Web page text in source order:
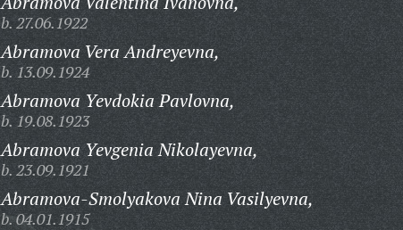
b. 27.06.1922
Abramova Vera Andreyevna,
b. 13.09.1924
Abramova Yevdokia Pavlovna,
b. 19.08.1923
Abramova Yevgenia Nikolayevna,
b. 23.09.1921
Abramova-Smolyakova Nina Vasilyevna,
b. 04.01.1915